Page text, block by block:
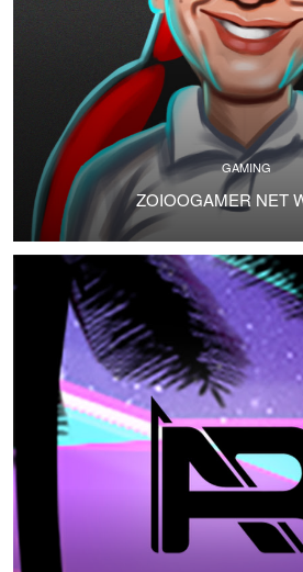
GAMING
ZOIOOGAMER NET